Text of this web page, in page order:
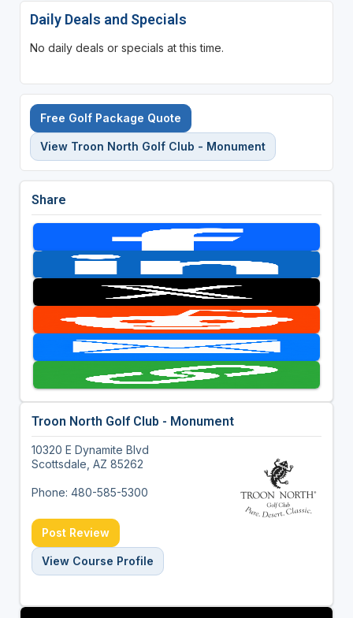
Daily Deals and Specials
No daily deals or specials at this time.
Free Golf Package Quote
View Troon North Golf Club - Monument
Share
Troon North Golf Club - Monument
10320 E Dynamite Blvd
Scottsdale, AZ 85262
Phone: 480-585-5300
Post Review
View Course Profile